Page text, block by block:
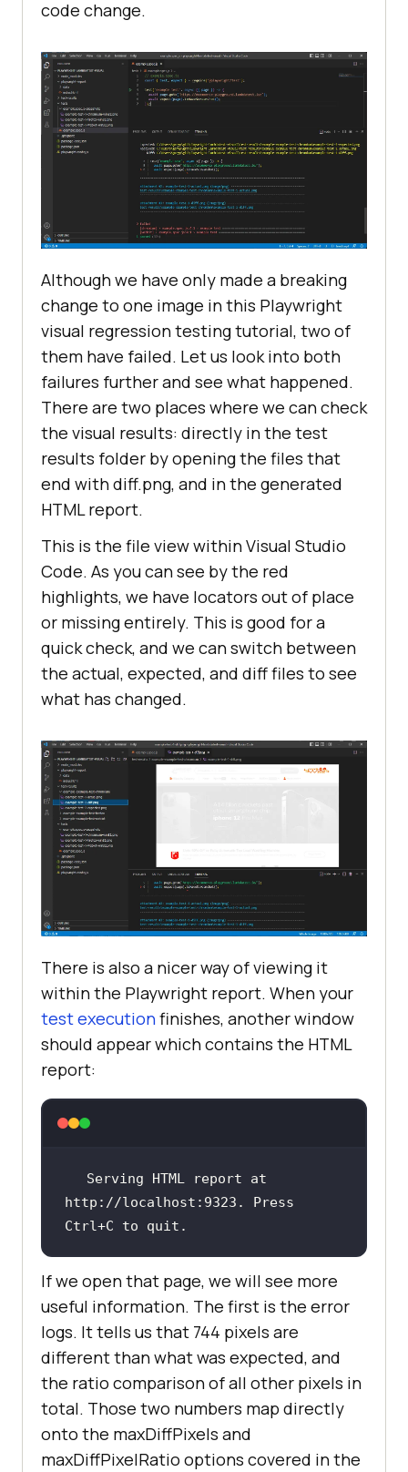
code change.
Although we have only made a breaking
change to one image in this Playwright
visual regression testing tutorial, two of
them have failed. Let us look into both
failures further and see what happened.
There are two places where we can check
the visual results: directly in the test
results folder by opening the files that
end with diff.png, and in the generated
HTML report.
This is the file view within Visual Studio
Code. As you can see by the red
highlights, we have locators out of place
or missing entirely. This is good for a
quick check, and we can switch between
the actual, expected, and diff files to see
what has changed.
There is also a nicer way of viewing it
within the Playwright report. When your
test executionfinishes, another window
should appear which contains the HTML
report:
Serving HTML report at
http://localhost:9323. Press
Ctrl+C to quit.
If we open that page, we will see more
useful information. The first is the error
logs. It tells us that 744 pixels are
different than what was expected, and
the ratio comparison of all other pixels in
total. Those two numbers map directly
onto the maxDiffPixels and
maxDiffPixelRatio options covered in the